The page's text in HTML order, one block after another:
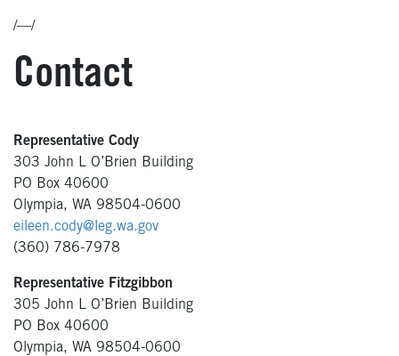
/—/
Contact
Representative Cody
303 John L O’Brien Building
PO Box 40600
Olympia, WA 98504-0600
eileen.cody@leg.wa.gov
(360) 786-7978
Representative Fitzgibbon
305 John L O’Brien Building
PO Box 40600
Olympia, WA 98504-0600